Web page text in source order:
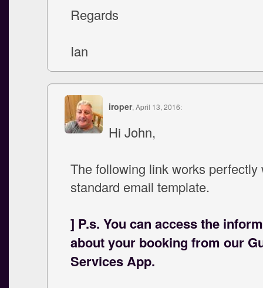
Regards
Ian
iroper, April 13, 2016:
Hi John,
The following link works perfectly
standard email template.
] P.s. You can access the
about your booking from our
Services App.